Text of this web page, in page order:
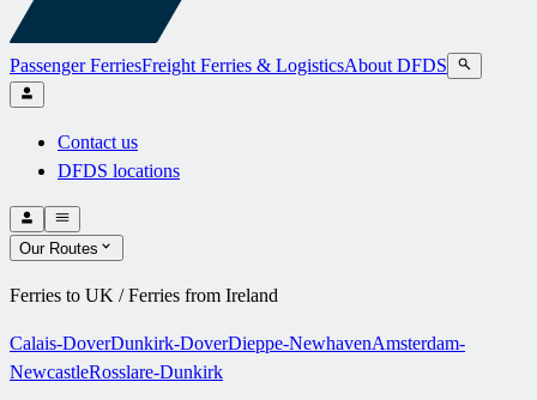
Passenger FerriesFreight Ferries & LogisticsAbout DFDS
Contact us
DFDS locations
Our Routes
Ferries to UK / Ferries from Ireland
Calais-DoverDunkirk-DoverDieppe-NewhavenAmsterdam-
NewcastleRosslare-Dunkirk